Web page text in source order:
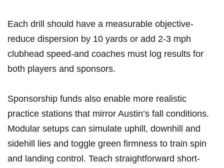
Each drill should ​have a⁤ measurable objective-
reduce dispersion by 10 yards ⁣or⁣ add 2-3 mph
clubhead speed-and coaches must log results for
both players and sponsors.
Sponsorship funds ⁢also enable ​more realistic
practice stations that⁣ mirror Austin’s fall conditions.
Modular setups​ can ⁣simulate uphill, downhill and
sidehill ⁣lies and⁣ toggle green firmness to train spin
and landing control. Teach straightforward short-